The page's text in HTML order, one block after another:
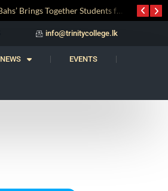
‘Al Bahs’ Brings Together Students for Inaugural Islamic Quiz Competition
info@trinitycollege.lk
NEWS EVENTS